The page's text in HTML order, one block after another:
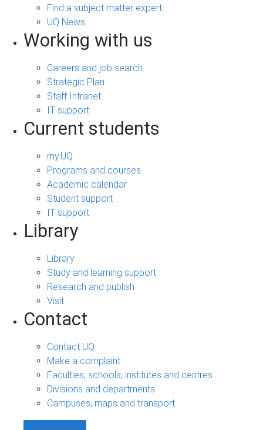
Find a subject matter expert
UQ News
Working with us
Careers and job search
Strategic Plan
Staff Intranet
IT support
Current students
my.UQ
Programs and courses
Academic calendar
Student support
IT support
Library
Library
Study and learning support
Research and publish
Visit
Contact
Contact UQ
Make a complaint
Faculties, schools, institutes and centres
Divisions and departments
Campuses, maps and transport